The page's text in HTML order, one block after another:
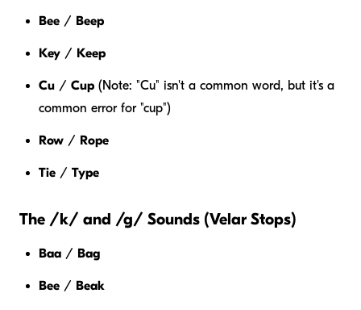
Bee / Beep
Key / Keep
Cu / Cup (Note: "Cu" isn't a common word, but it's a
common error for "cup")
Row / Rope
Tie / Type
The /k/ and /g/ Sounds (Velar Stops)
Baa / Bag
Bee / Beak